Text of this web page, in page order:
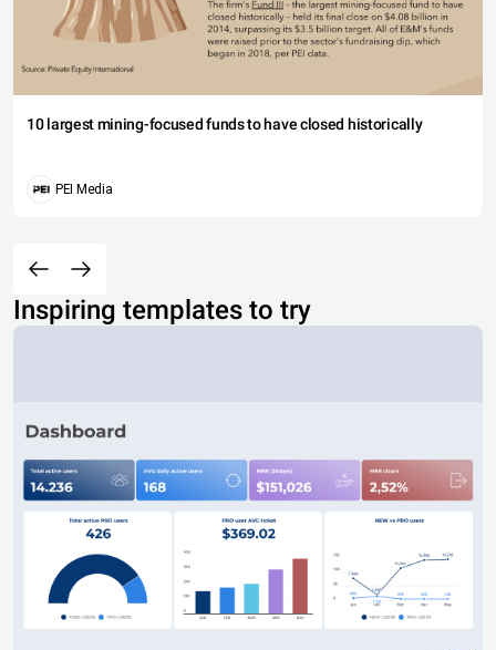
10 largest mining-focused funds to have closed historically
PEI Media
Inspiring templates to try